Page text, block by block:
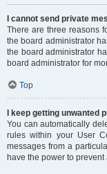
I cannot send private
There are three reasons
the board administrator
the board administrator
board administrator for
Top
I keep getting unwanted
You can automatically
rules within your User
messages from a
have the power to